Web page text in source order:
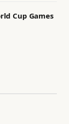
Cup Games